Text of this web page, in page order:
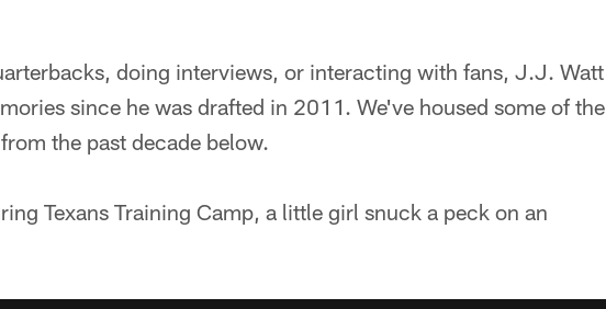
doing interviews, or interacting with fans, J.J. Watt
since he was drafted in 2011. We've housed some of the
the past decade below.
Texans Training Camp, a little girl snuck a peck on an